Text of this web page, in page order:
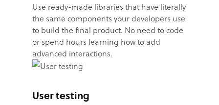
Use ready-made libraries that have literally
the same components your developers use
to build the final product. No need to code
or spend hours learning how to add
advanced interactions.
User testing